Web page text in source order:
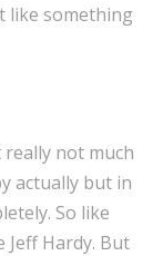
like something
not much
actually but in
So like
Jeff Hardy. But